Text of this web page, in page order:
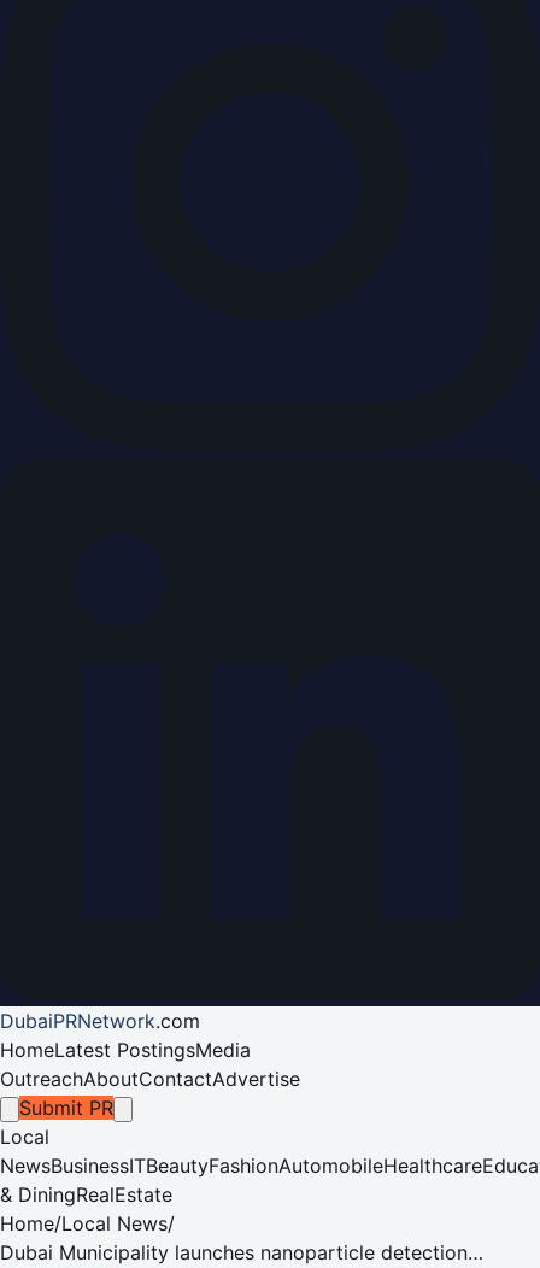
DubaiPRNetwork.com
HomeLatest PostingsMedia
OutreachAboutContactAdvertise
Submit PR
Local
NewsBusinessITBeautyFashionAutomobileHealthcare
& DiningRealEstate
Home/Local News/
Dubai Municipality launches nanoparticle detection